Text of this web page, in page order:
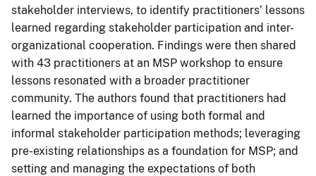
stakeholder interviews, to identify practitioners’ lessons
learned regarding stakeholder participation and inter-
organizational cooperation. Findings were then shared
with 43 practitioners at an MSP workshop to ensure
lessons resonated with a broader practitioner
community. The authors found that practitioners had
learned the importance of using both formal and
informal stakeholder participation methods; leveraging
pre-existing relationships as a foundation for MSP; and
setting and managing the expectations of both